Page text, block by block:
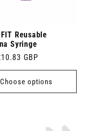
Reusable
Syringe
GBP
Choose options